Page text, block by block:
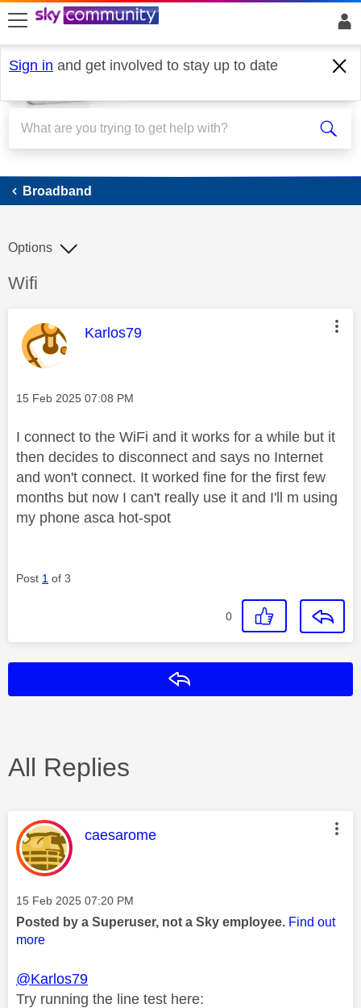
skip to search
skip to content
skip to footer
Sign in and get involved to stay up to date
Broadband
Broadband
Discussion topic:
Wifi
Options
This message was authored by:
Karlos79
Message posted on
‎15 Feb 2025 07:08 PM
I connect to the WiFi and it works for a while but it
then decides to disconnect and says no Internet
and won't connect. It worked fine for the first few
months but now I can't really use it and I'll m using
my phone asca hot-spot
Post 1 of 3
0
All Replies
This message was authored by:
caesarome
Message posted on
‎15 Feb 2025 07:20 PM
Posted by a Superuser, not a Sky employee. Find out
more
@Karlos79
Try running the line test here: